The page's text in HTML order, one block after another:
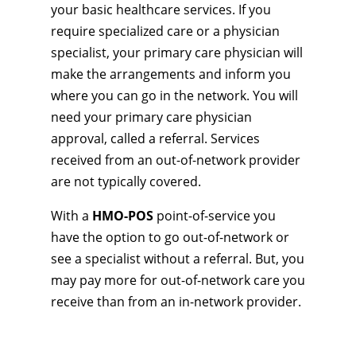
your basic healthcare services. If you
require specialized care or a physician
specialist, your primary care physician will
make the arrangements and inform you
where you can go in the network. You will
need your primary care physician
approval, called a referral. Services
received from an out-of-network provider
are not typically covered.
With a HMO-POS point-of-service you
have the option to go out-of-network or
see a specialist without a referral. But, you
may pay more for out-of-network care you
receive than from an in-network provider.